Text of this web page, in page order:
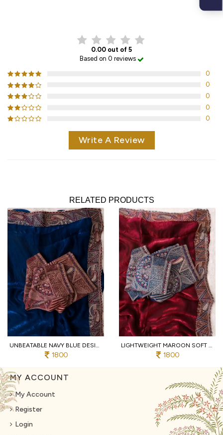
0.00 out of 5
Based on 0 reviews
0
0
0
0
0
Write A Review
RELATED PRODUCTS
UNBEATABLE NAVY BLUE DESIGNER SOFT FENDY SATIN SAREE WITH HEAVY EMBROIDERED BLOUSE
1800
LIGHTWEIGHT MAROON SOFT FENDY SATIN SAREE WITH FULL STITCHED DESIGNER BLOUSE
1800
MY ACCOUNT
My Account
Register
Login